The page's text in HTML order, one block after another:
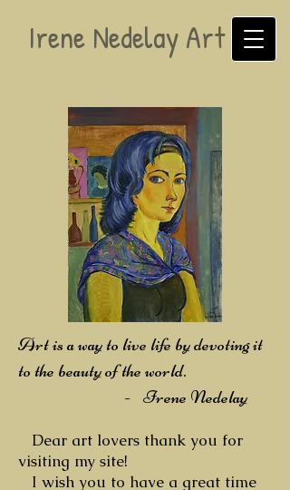
Irene Nedelay Art
Art is a way to live life by devoting it
to the beauty of the world.
-Irene Nedelay
Dear art lovers thank you for
visiting my site!
I wish you to have a great time